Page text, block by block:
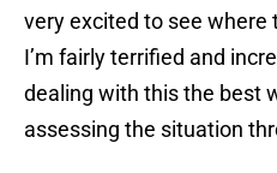
very excited to see where
I’m fairly terrified and
dealing with this the best
assessing the situation